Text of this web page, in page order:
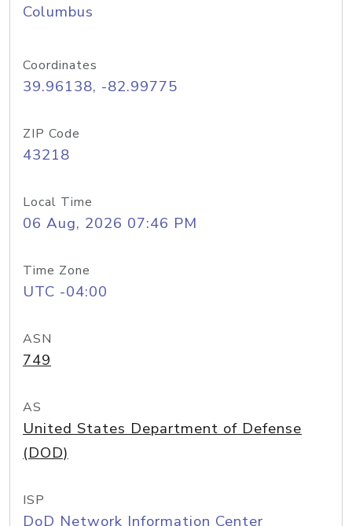
Columbus
Coordinates
39.96138, -82.99775
ZIP Code
43218
Local Time
06 Aug, 2026 07:46 PM
Time Zone
UTC -04:00
ASN
749
AS
United States Department of Defense
(DOD)
ISP
DoD Network Information Center